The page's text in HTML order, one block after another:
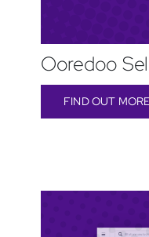
Ooredoo
FIND OUT